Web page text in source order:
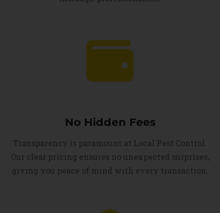
No Hidden Fees
Transparency is paramount at Local Pest Control.
Our clear pricing ensures no unexpected surprises,
giving you peace of mind with every transaction.